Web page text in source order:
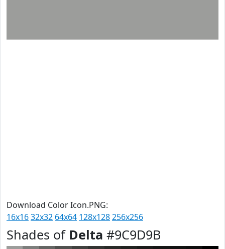
Download Color Icon.PNG:
16x1632x32 64x64 128x128256x256
Shades of Delta #9C9D9B